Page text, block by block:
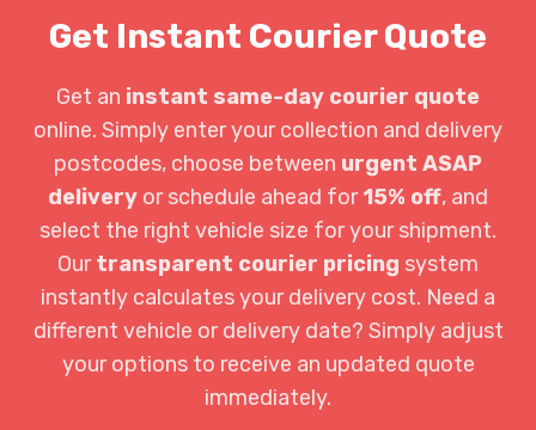
Get Instant Courier Quote
Get an instant same-day courier quote
online. Simply enter your collection and delivery
postcodes, choose between urgent ASAP
delivery or schedule ahead for15% off, and
select the right vehicle size for your shipment.
Ourtransparent courier pricing system
instantly calculates your delivery cost. Need a
different vehicle or delivery date? Simply adjust
your options to receive an updated quote
immediately.